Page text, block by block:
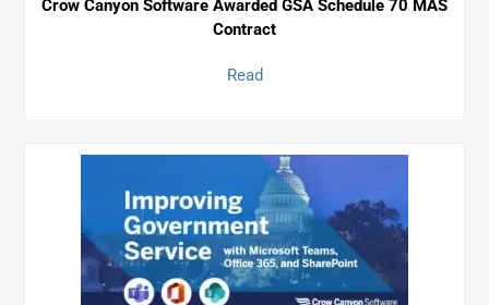
Crow Canyon Software Awarded GSA Schedule 70 MAS
Contract
Read